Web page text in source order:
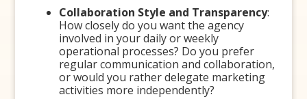
Collaboration Style and Transparency:
How closely do you want the agency
involved in your daily or weekly
operational processes? Do you prefer
regular communication and collaboration,
or would you rather delegate marketing
activities more independently?